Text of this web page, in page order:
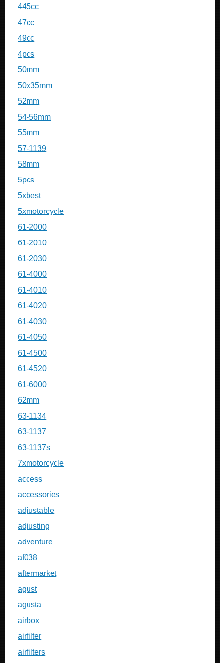
445cc
47cc
49cc
4pcs
50mm
50x35mm
52mm
54-56mm
55mm
57-1139
58mm
5pcs
5xbest
5xmotorcycle
61-2000
61-2010
61-2030
61-4000
61-4010
61-4020
61-4030
61-4050
61-4500
61-4520
61-6000
62mm
63-1134
63-1137
63-1137s
7xmotorcycle
access
accessories
adjustable
adjusting
adventure
af038
aftermarket
agust
agusta
airbox
airfilter
airfilters